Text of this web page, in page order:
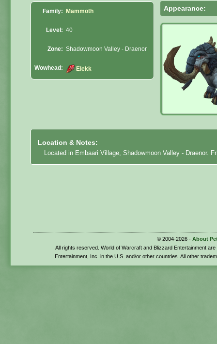
Family: Mammoth
Level: 40
Zone: Shadowmoon Valley - Draenor
Wowhead: Elekk
Appearance:
Location & Notes:
Located in Embaari Village, Shadowmoon Valley - Draenor.
© 2004-2026 - About
All rights reserved. World of Warcraft and Blizzard Entertainment
Entertainment, Inc. in the U.S. and/or other countries. All other